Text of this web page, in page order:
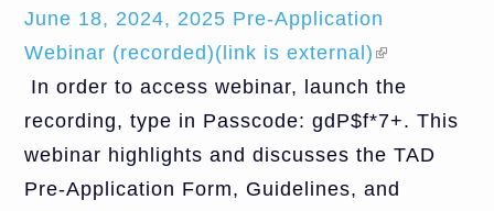
June 18, 2024, 2025 Pre-Application
Webinar (recorded)(link is external) (link is
external)
In order to access webinar, launch the
recording, type in Passcode: gdP$f*7+. This
webinar highlights and discusses the TAD
Pre-Application Form, Guidelines, and